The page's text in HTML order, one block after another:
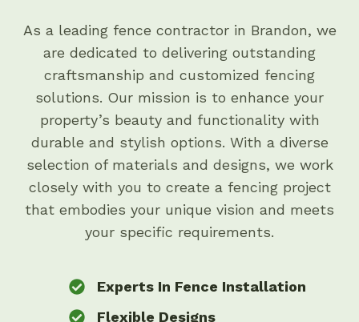
As a leading fence contractor in Brandon, we
are dedicated to delivering outstanding
craftsmanship and customized fencing
solutions. Our mission is to enhance your
property’s beauty and functionality with
durable and stylish options. With a diverse
selection of materials and designs, we work
closely with you to create a fencing project
that embodies your unique vision and meets
your specific requirements.
Experts In Fence Installation
Flexible Designs